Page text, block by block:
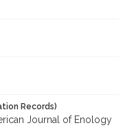
Records)
Journal of Enology